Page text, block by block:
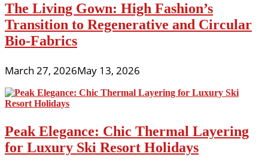
The Living Gown: High Fashion’s
Transition to Regenerative and Circular
Bio-Fabrics
March 27, 2026May 13, 2026
Peak Elegance: Chic Thermal Layering
for Luxury Ski Resort Holidays